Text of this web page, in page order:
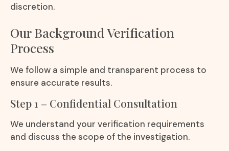
discretion.
Our Background Verification
Process
We follow a simple and transparent process to
ensure accurate results.
Step 1 – Confidential Consultation
We understand your verification requirements
and discuss the scope of the investigation.